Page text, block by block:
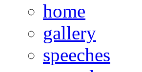
home
gallery
speeches